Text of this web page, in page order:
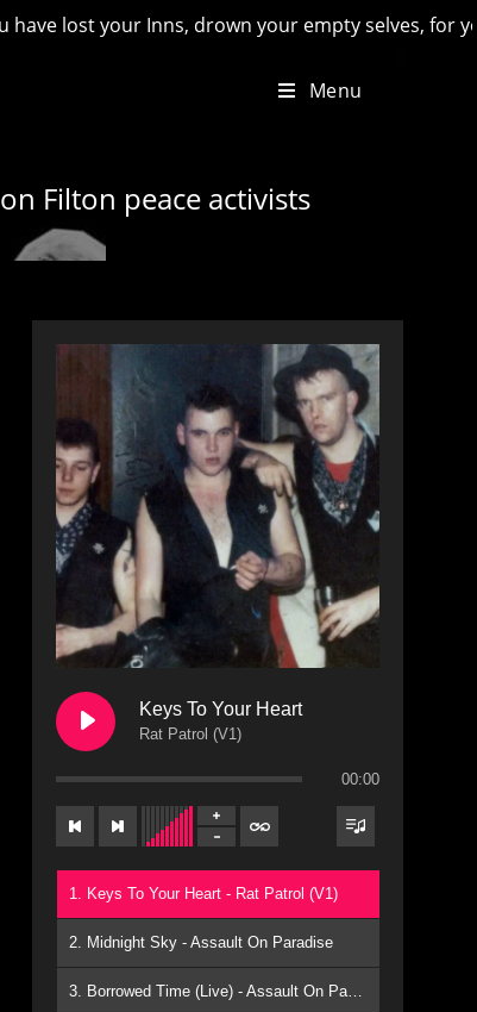
lost your Inns, drown your empty selves, for you will
Menu
Filton peace activists
Keys To Your Heart
Rat Patrol (V1)
00:00
1. Keys To Your Heart - Rat Patrol (V1)
2. Midnight Sky - Assault On Paradise
3. Borrowed Time (Live) - Assault On Paradise